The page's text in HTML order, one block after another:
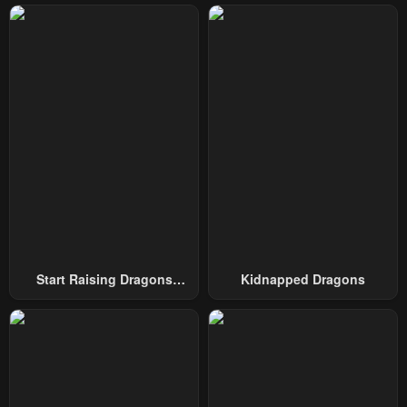
Chapter 34 Chapter 33
Chapter 26 Chapter 25
Start Raising Dragons
Kidnapped Dragons